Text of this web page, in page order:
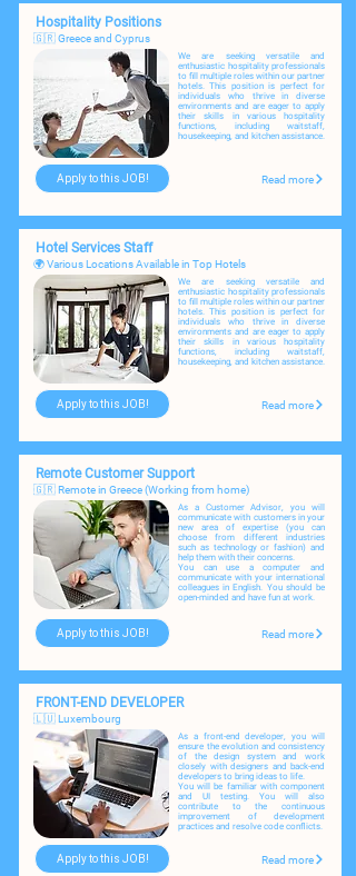
Hospitality Positions
🇬🇷 Greece and Cyprus
Apply to this JOB!
We are seeking versatile and
enthusiastic hospitality professionals
to fill multiple roles within our partner
hotels. ​This position is perfect for
individuals who thrive in diverse
environments and are eager to apply
their skills in various hospitality
functions, including waitstaff,
housekeeping, and kitchen assistance.
Read more
Hotel Services Staff
🌍 Various Locations Available in Top Hotels
Apply to this JOB!
We are seeking versatile and
enthusiastic hospitality professionals
to fill multiple roles within our partner
hotels. ​This position is perfect for
individuals who thrive in diverse
environments and are eager to apply
their skills in various hospitality
functions, including waitstaff,
housekeeping, and kitchen assistance.
Read more
Remote Customer Support
🇬🇷 Remote in Greece (Working from home)
Apply to this JOB!
As a Сustomer Advisor, you will
communicate with customers in your
new area of expertise (you can
choose from different industries
such as technology or fashion) and
help them with their concerns. ​
You can use a computer and
communicate with your international
colleagues in English. You should be
open-minded and have fun at work.
Read more
FRONT-END DEVELOPER
🇱🇺 Luxembourg
Apply to this JOB!
As a front-end developer, you will
ensure the evolution and consistency
of the design system and work
closely with designers and back-end
developers to bring ideas to life.
You will be familiar with component
and UI testing. You will also
contribute to the continuous
improvement of development
practices and resolve code conflicts.
Read more